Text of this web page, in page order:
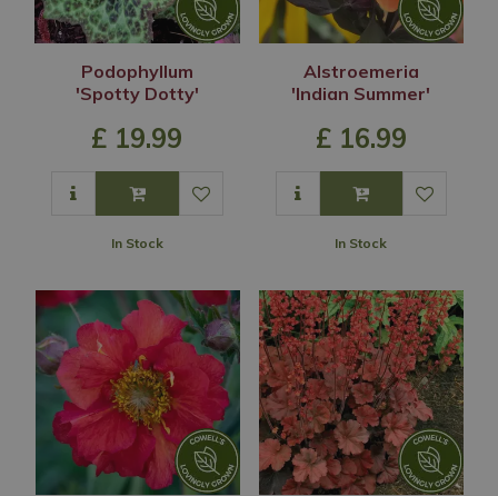
Podophyllum
'Spotty Dotty'
£ 19.99
In Stock
Alstroemeria
'Indian Summer'
£ 16.99
In Stock